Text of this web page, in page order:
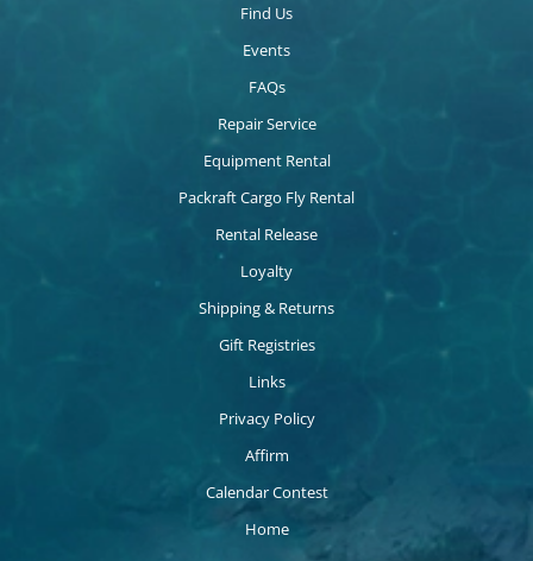
Find Us
Events
FAQs
Repair Service
Equipment Rental
Packraft Cargo Fly Rental
Rental Release
Loyalty
Shipping & Returns
Gift Registries
Links
Privacy Policy
Affirm
Calendar Contest
Home